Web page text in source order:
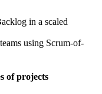
in a scaled
using Scrum-of-
of projects